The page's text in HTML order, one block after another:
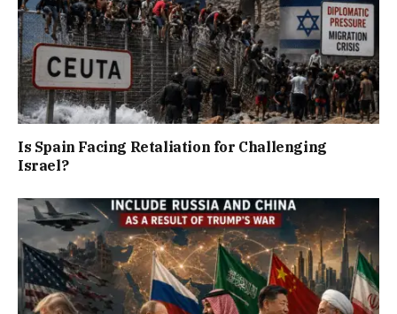
Is Spain Facing Retaliation for Challenging
Israel?